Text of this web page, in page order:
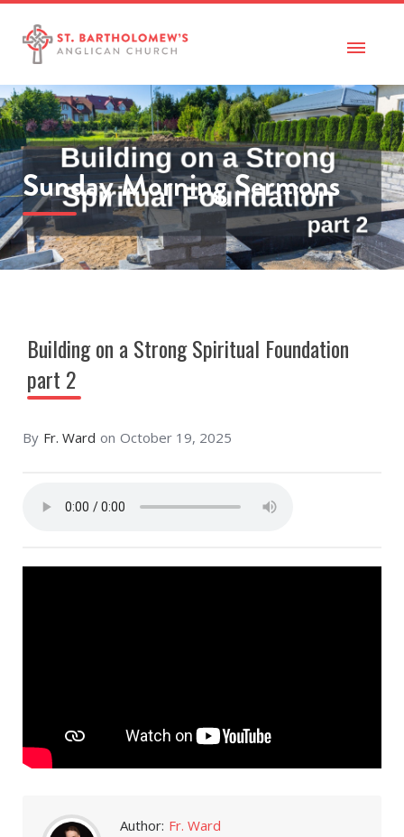
Sunday Morning Sermons
Building on a Strong Spiritual Foundation
part 2
By Fr. Ward on October 19, 2025
Author: Fr. Ward